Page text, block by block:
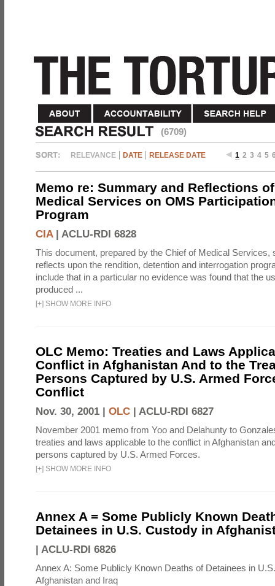
(6709)
RELEVANCE DATE RELEASE DATE 1 2 3 4 5
Memo re: Summary and Reflections
Medical Services on OMS
Program
CIA| ACLU-RDI 6828
This document, prepared by the Chief of Medical Services,
reflects upon the rendition, detention and interrogation
include that in a particular no evidence was found that the
produced ...
[+] SHOW MORE INFO
OLC Memo: Treaties and Laws
Conflict in Afghanistan And to the
Persons Captured by U.S. Armed
Conflict
Nov. 30, 2001 | OLC | ACLU-RDI 6827
November 2001 memo from Yoo and Delahunty to
treaties and laws applicable to the conflict in Afghanistan
persons captured by U.S. Armed Forces.
[+] SHOW MORE INFO
Annex A = Some Publicly Known
Detainees in U.S. Custody in
| ACLU-RDI 6826
Annex A: Some Publicly Known Deaths of Detainees in
Afghanistan and Iraq